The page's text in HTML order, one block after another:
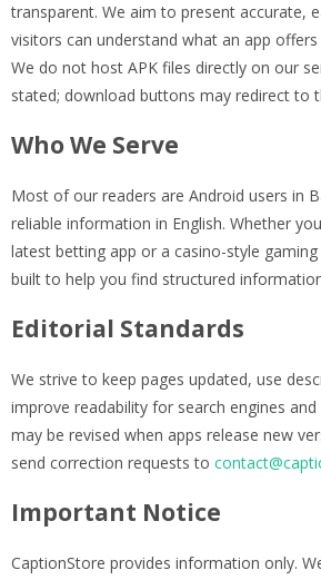
transparent. We aim to present accurate,
visitors can understand what an app
We do not host APK files directly on our
stated; download buttons may redirect to
Who We Serve
Most of our readers are Android users in
reliable information in English. Whether
latest betting app or a casino-style gaming
built to help you find structured
Editorial Standards
We strive to keep pages updated, use
improve readability for search engines
may be revised when apps release new
send correction requests to
Important Notice
CaptionStore provides information only.